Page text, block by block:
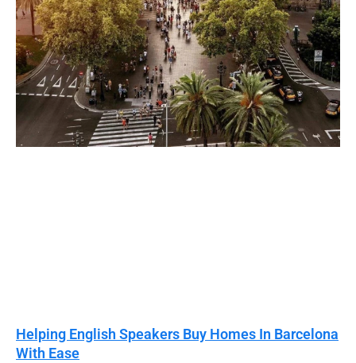
Helping English Speakers Buy Homes In Barcelona
With Ease